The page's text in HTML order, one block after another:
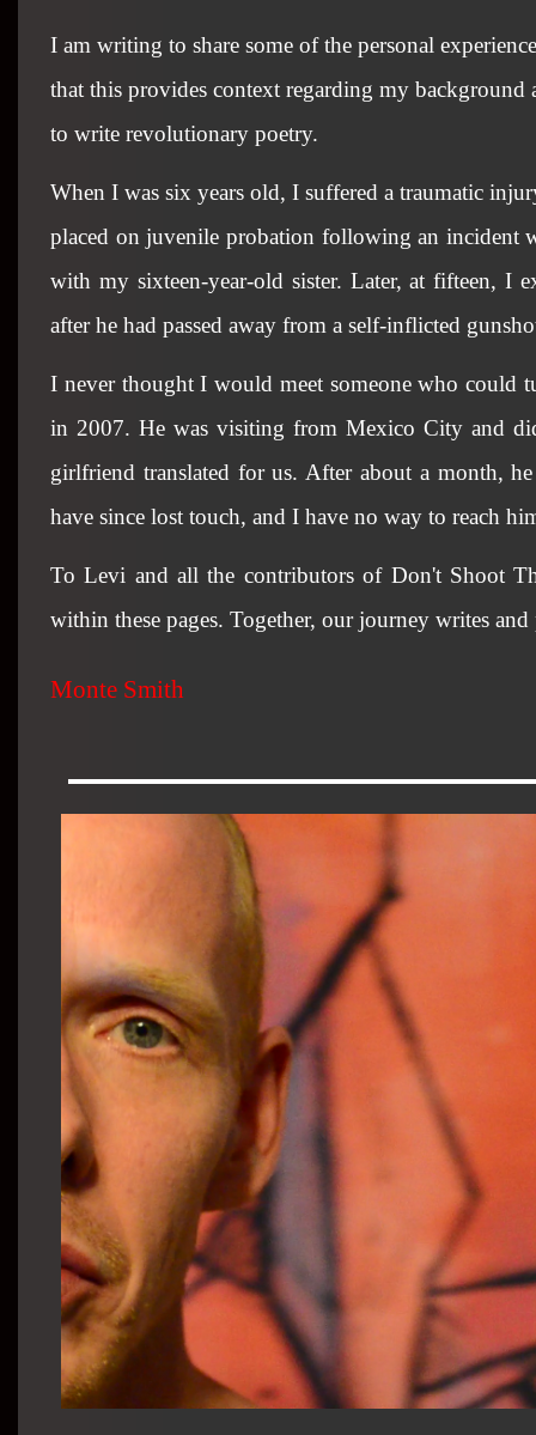
I am writing to share some of the personal
that this provides context regarding my background
to write revolutionary poetry.
When I was six years old, I suffered a traumatic
placed on juvenile probation following an incident
with my sixteen-year-old sister. Later, at fifteen, I
after he had passed away from a self-inflicted
I never thought I would meet someone who could
in 2007. He was visiting from Mexico City and
girlfriend translated for us. After about a month,
have since lost touch, and I have no way to reach
To Levi and all the contributors of Don't Shoot
within these pages. Together, our journey writes
Monte Smith